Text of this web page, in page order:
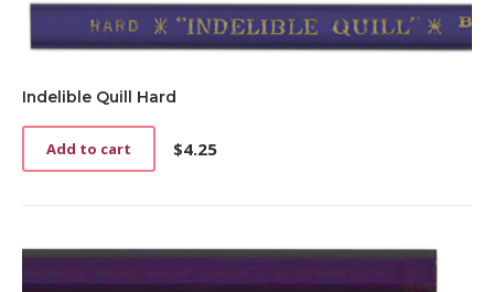
Indelible Quill Hard
$4.25
Add to cart